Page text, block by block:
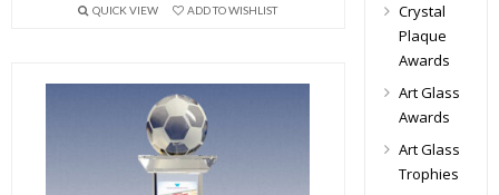
QUICK VIEW ADD TO WISHLIST
Crystal
Plaque
Awards
Art Glass
Awards
Art Glass
Trophies